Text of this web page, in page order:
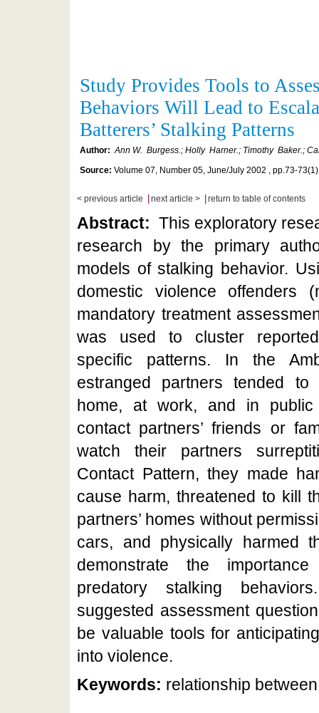
Study Provides Tools to
Behaviors Will Lead to
Batterers’ Stalking Patterns
Author:Ann W. Burgess.; Holly Harner.; Timothy Baker.;
Source: Volume 07, Number 05, June/July 2002 , pp.73-73(1)
< previous article next article > return to table of contents
Abstract: This exploratory
research by the primary
models of stalking behavior.
domestic violence offenders
mandatory treatment
was used to cluster
specific patterns. In the
estranged partners tended
home, at work, and in
contact partners’ friends or
watch their partners
Contact Pattern, they made
cause harm, threatened to kill
partners’ homes without
cars, and physically harmed
demonstrate the
predatory stalking
suggested assessment
be valuable tools for
into violence.
Keywords: relationship